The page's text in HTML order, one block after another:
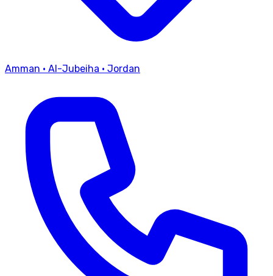
Amman · Al-Jubeiha · Jordan